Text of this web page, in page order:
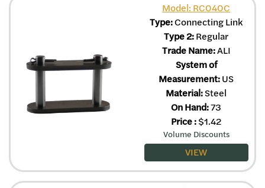
Model: RC040C
Type:Connecting Link
Type 2:Regular
Trade Name:ALI
System of
Measurement:US
Material:Steel
On Hand:73
Price:$1.42
Volume Discounts
VIEW